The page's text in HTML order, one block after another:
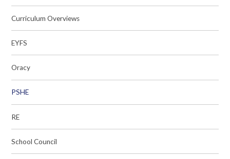
Curriculum Overviews
EYFS
Oracy
PSHE
RE
School Council